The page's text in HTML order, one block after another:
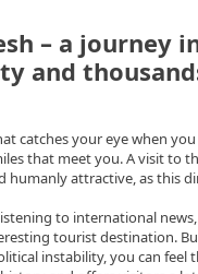
– a journey
and
catches your eye when
that meet you. A visit to
humanly attractive, as this
to international
tourist destination.
instability, you can